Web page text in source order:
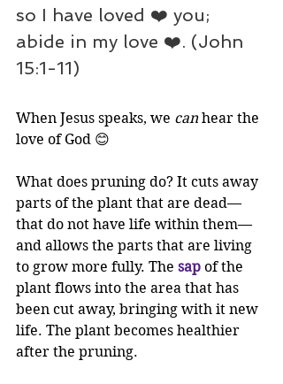
so I have loved ❤️ you;
abide in my love ❤️. (John
15:1-11)
When Jesus speaks, we can hear the
love of God 😊
What does pruning do? It cuts away
parts of the plant that are dead—
that do not have life within them—
and allows the parts that are living
to grow more fully. The sap of the
plant flows into the area that has
been cut away, bringing with it new
life. The plant becomes healthier
after the pruning.